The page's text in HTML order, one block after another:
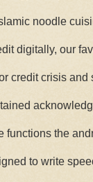
noodle
digitally, our
credit crisis and
functions the
to write